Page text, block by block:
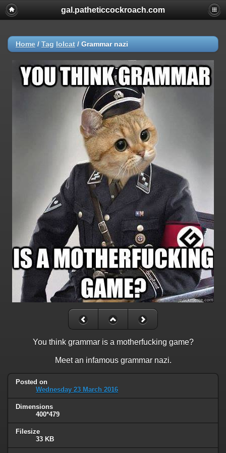
gal.patheticcockroach.com
Home / Tag lolcat / Grammar nazi
You think grammar is a motherfucking game?
Meet an infamous grammar nazi.
Posted on
Wednesday 23 March 2016
Dimensions
400*479
Filesize
33 KB